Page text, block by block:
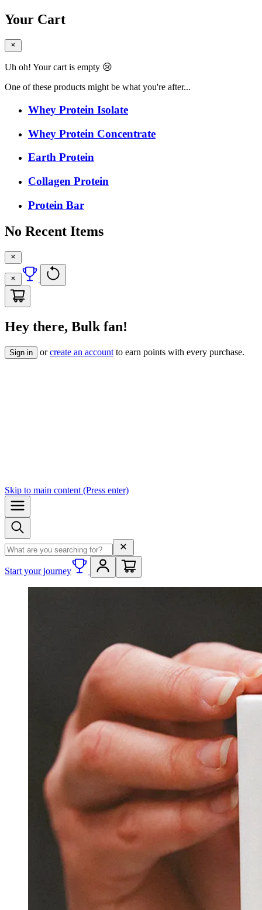
Your Cart
Uh oh! Your cart is empty 😢
One of these products might be what you're after...
Whey Protein Isolate
Whey Protein Concentrate
Earth Protein
Collagen Protein
Protein Bar
No Recent Items
Hey there, Bulk fan!
Sign in orcreate an account to earn points with every purchase.
Skip to main content (Press enter)
Search term
Start your journey